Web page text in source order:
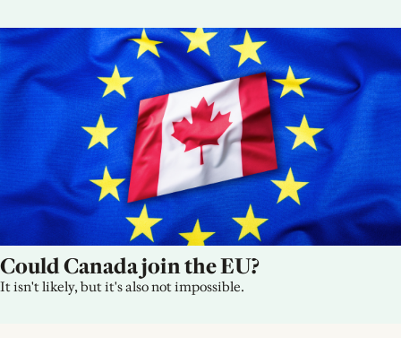
Could Canada join the EU?
It isn't likely, but it's also not impossible.